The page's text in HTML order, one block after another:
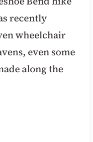
recently
wheelchair
even some
along the